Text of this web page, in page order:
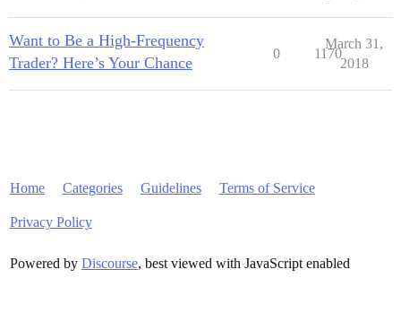
Want to Be a High-Frequency
Trader? Here’s Your Chance
0 1170
March 31,
2018
Home Categories Guidelines Terms of Service
Privacy Policy
Powered by Discourse, best viewed with JavaScript enabled